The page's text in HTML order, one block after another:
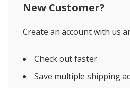
New Customer?
Create an account with us
Check out faster
Save multiple shipping